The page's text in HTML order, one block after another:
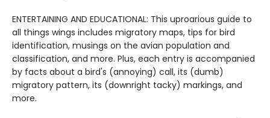
ENTERTAINING AND EDUCATIONAL: This uproarious guide to
all things wings includes migratory maps, tips for bird
identification, musings on the avian population and
classification, and more. Plus, each entry is accompanied
by facts about a bird's (annoying) call, its (dumb)
migratory pattern, its (downright tacky) markings, and
more.